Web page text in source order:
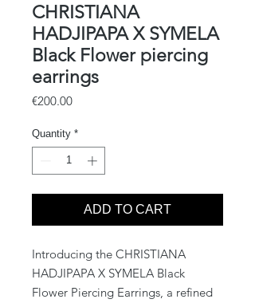
CHRISTIANA
HADJIPAPA X SYMELA
Black Flower piercing
earrings
€200.00Price
Quantity *
ADD TO CART
Introducing the CHRISTIANA
HADJIPAPA X SYMELA Black
Flower Piercing Earrings, a refined